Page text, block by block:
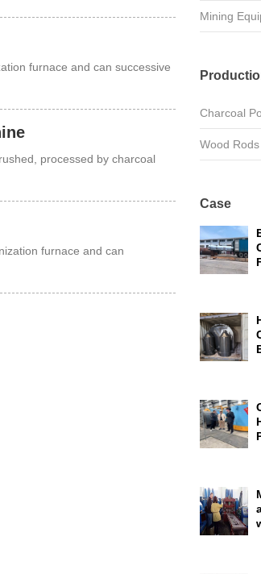
furnace and can successive
processed by charcoal
furnace and can
Mining
Charcoal
Wood Rods
Case